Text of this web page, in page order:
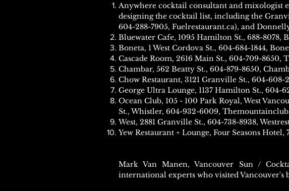
Anywhere cocktail consultant and mixologist
designing the cocktail list, including the
604-288-7905, Fuelrestaurant.ca), and
Bluewater Cafe, 1095 Hamilton St., 688-8078,
Boneta, 1 West Cordova St., 604-684-1844,
Cascade Room, 2616 Main St., 604-709-8650,
Chambar, 562 Beatty St., 604-879-8650,
Chow Restaurant, 3121 Granville St., 604-
George Ultra Lounge, 1137 Hamilton St., 604-
Ocean Club, 105 - 100 Park Royal, West
St., Whistler, 604-932-6009,
West, 2881 Granville St., 604-738-8938,
Yew Restaurant + Lounge, Four Seasons
Mark Van Manen, Vancouver Sun /
international experts who visited Vancouver's